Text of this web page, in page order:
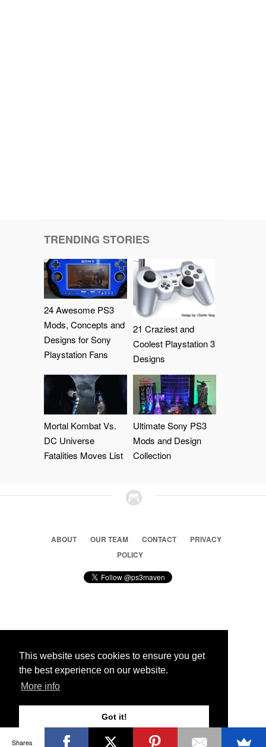
This website uses cookies to ensure you get
the best experience on our website.
More info
Got it!
TRENDING STORIES
24 Awesome PS3
Mods, Concepts and
Designs for Sony
Playstation Fans
21 Craziest and
Coolest Playstation 3
Designs
Mortal Kombat Vs.
DC Universe
Fatalities Moves List
Ultimate Sony PS3
Mods and Design
Collection
ABOUT OUR TEAM CONTACT
PRIVACY
POLICY
© 2026 Ps3 Maven. Magnet Information System LTD,
Partners
Shares